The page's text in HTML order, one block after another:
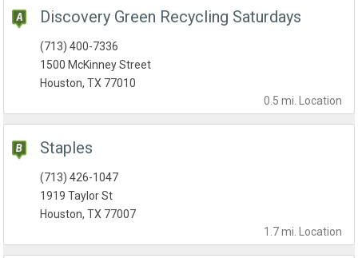
Discovery Green Recycling Saturdays
0.5 mi. Location
(713) 400-7336
1500 McKinney Street
Houston, TX 77010
Staples
1.7 mi. Location
(713) 426-1047
1919 Taylor St
Houston, TX 77007